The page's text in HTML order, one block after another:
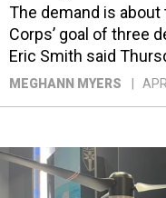
The demand is
Corps’ goal of three
Eric Smith said
MEGHANN MYERS